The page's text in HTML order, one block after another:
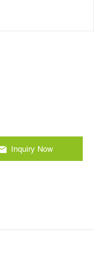
Inquiry Now